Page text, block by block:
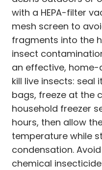
with a HEPA-filter
mesh screen to
fragments into the
insect
an effective,
kill live insects: seal
bags, freeze at the
household freezer
hours, then allow
temperature while
condensation.
chemical